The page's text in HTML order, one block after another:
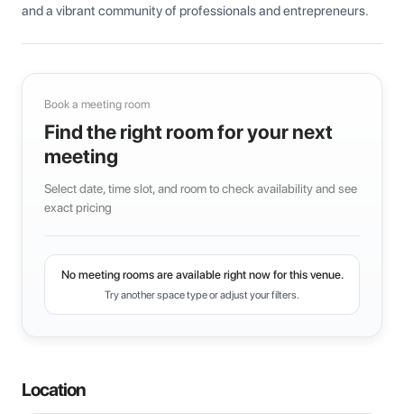
and a vibrant community of professionals and entrepreneurs.
Book a meeting room
Find the right room for your next
meeting
Select date, time slot, and room to check availability and see
exact pricing
No meeting rooms are available right now for this venue.
Try another space type or adjust your filters.
Location